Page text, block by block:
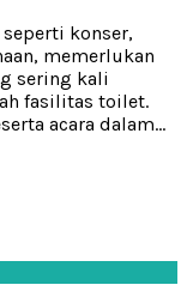
seperti konser,
memerlukan
sering kali
fasilitas toilet.
acara dalam...